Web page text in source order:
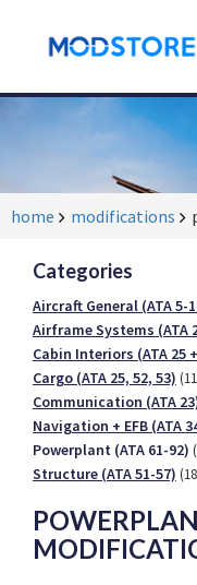
home modifications
Categories
Aircraft General (ATA 5-
Airframe Systems (ATA
Cabin Interiors (ATA 25
Cargo (ATA 25, 52, 53)
Communication (ATA
Navigation + EFB (ATA
Powerplant (ATA 61-92)
Structure (ATA 51-57)